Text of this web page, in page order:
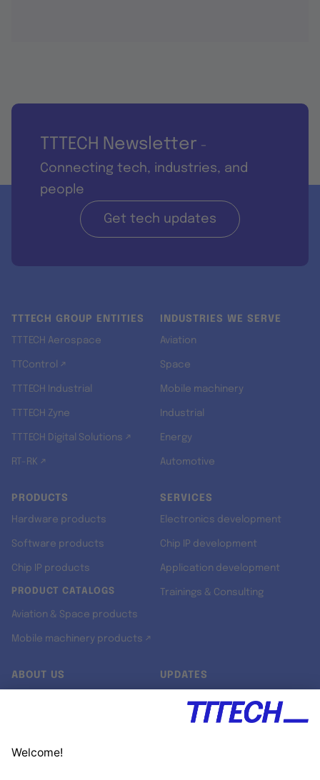
TTTECH Newsletter -
Connecting tech, industries, and
people
Get tech updates
TTTECH GROUP ENTITIES
TTTECH Aerospace
TTControl ↗
TTTECH Industrial
TTTECH Zyne
TTTECH Digital Solutions ↗
RT-RK ↗
INDUSTRIES WE SERVE
Aviation
Space
Mobile machinery
Industrial
Energy
Automotive
PRODUCTS
Hardware products
Software products
Chip IP products
PRODUCT CATALOGS
Aviation & Space products
Mobile machinery products ↗
SERVICES
Electronics development
Chip IP development
Application development
Trainings & Consulting
ABOUT US UPDATES